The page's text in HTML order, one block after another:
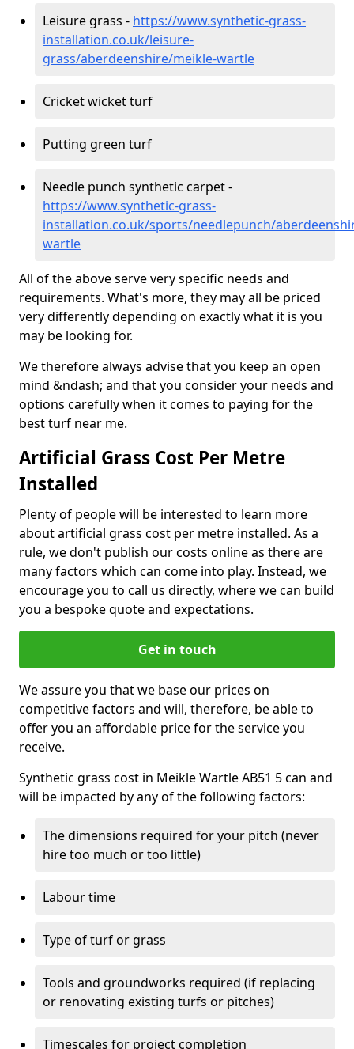
Leisure grass - https://www.synthetic-grass-
installation.co.uk/leisure-
grass/aberdeenshire/meikle-wartle
Cricket wicket turf
Putting green turf
Needle punch synthetic carpet -
https://www.synthetic-grass-
installation.co.uk/sports/needlepunch/
wartle
All of the above serve very specific needs and
requirements. What's more, they may all be priced
very differently depending on exactly what it is you
may be looking for.
We therefore always advise that you keep an open
mind &ndash; and that you consider your needs and
options carefully when it comes to paying for the
best turf near me.
Artificial Grass Cost Per Metre
Installed
Plenty of people will be interested to learn more
about artificial grass cost per metre installed. As a
rule, we don't publish our costs online as there are
many factors which can come into play. Instead, we
encourage you to call us directly, where we can build
you a bespoke quote and expectations.
Get in touch
We assure you that we base our prices on
competitive factors and will, therefore, be able to
offer you an affordable price for the service you
receive.
Synthetic grass cost in Meikle Wartle AB51 5 can and
will be impacted by any of the following factors:
The dimensions required for your pitch (never
hire too much or too little)
Labour time
Type of turf or grass
Tools and groundworks required (if replacing
or renovating existing turfs or pitches)
Timescales for project completion